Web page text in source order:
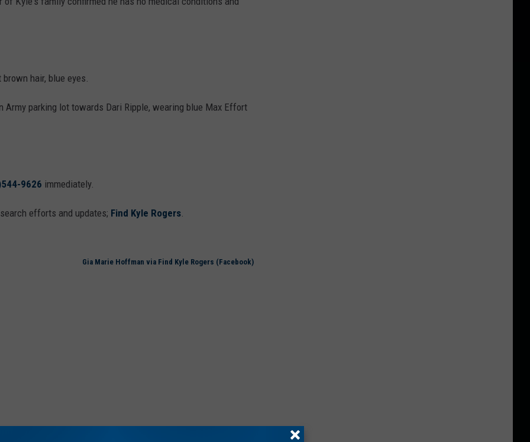
hair, blue eyes.
Army parking lot towards Dari Ripple, wearing blue Max Effort
9626 immediately.
efforts and updates; Find Kyle Rogers.
Gia Marie Hoffman via ‎Find Kyle Rogers (Facebook)